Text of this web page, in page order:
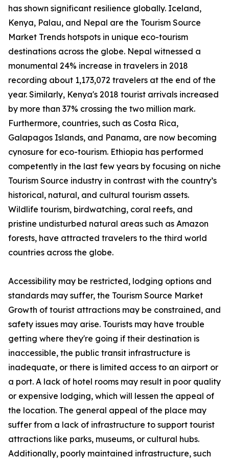
has shown significant resilience globally. Iceland,
Kenya, Palau, and Nepal are the Tourism Source
Market Trends hotspots in unique eco-tourism
destinations across the globe. Nepal witnessed a
monumental 24% increase in travelers in 2018
recording about 1,173,072 travelers at the end of the
year. Similarly, Kenya's 2018 tourist arrivals increased
by more than 37% crossing the two million mark.
Furthermore, countries, such as Costa Rica,
Galapagos Islands, and Panama, are now becoming
cynosure for eco-tourism. Ethiopia has performed
competently in the last few years by focusing on niche
Tourism Source industry in contrast with the country’s
historical, natural, and cultural tourism assets.
Wildlife tourism, birdwatching, coral reefs, and
pristine undisturbed natural areas such as Amazon
forests, have attracted travelers to the third world
countries across the globe.
Accessibility may be restricted, lodging options and
standards may suffer, the Tourism Source Market
Growth of tourist attractions may be constrained, and
safety issues may arise. Tourists may have trouble
getting where they're going if their destination is
inaccessible, the public transit infrastructure is
inadequate, or there is limited access to an airport or
a port. A lack of hotel rooms may result in poor quality
or expensive lodging, which will lessen the appeal of
the location. The general appeal of the place may
suffer from a lack of infrastructure to support tourist
attractions like parks, museums, or cultural hubs.
Additionally, poorly maintained infrastructure, such